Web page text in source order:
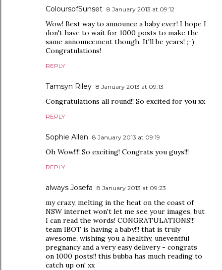
ColoursofSunset 8 January 2013 at 09:12
Wow! Best way to announce a baby ever! I hope I
don't have to wait for 1000 posts to make the
same announcement though. It'll be years! ;-)
Congratulations!
REPLY
Tamsyn Riley 8 January 2013 at 09:13
Congratulations all round!! So excited for you xx
REPLY
Sophie Allen 8 January 2013 at 09:19
Oh Wow!!!! So exciting! Congrats you guys!!!
REPLY
always Josefa 8 January 2013 at 09:23
my crazy, melting in the heat on the coast of
NSW internet won't let me see your images, but
I can read the words! CONGRATULATIONS!!!
team IBOT is having a baby!!! that is truly
awesome, wishing you a healthy, uneventful
pregnancy and a very easy delivery - congrats
on 1000 posts!! this bubba has much reading to
catch up on! xx